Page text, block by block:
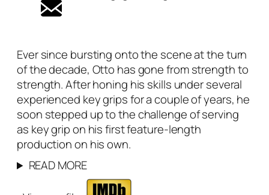
Ever since bursting onto the scene at the turn
of the decade, Otto has gone from strength to
strength. After honing his skills under several
experienced key grips for a couple of years, he
soon stepped up to the challenge of serving
as key grip on his first feature-length
production on his own.
READ MORE